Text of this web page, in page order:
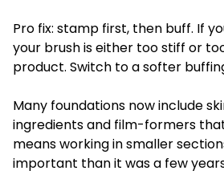
Pro fix: stamp first, then buff. If
your brush is either too stiff or
product. Switch to a softer
Many foundations now include
ingredients and film-formers
means working in smaller
important than it was a few